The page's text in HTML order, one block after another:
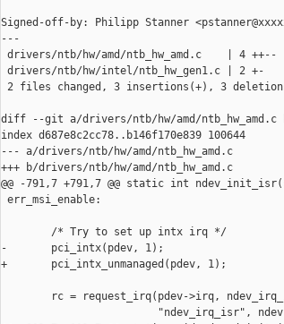
Signed-off-by: Philipp Stanner
---
drivers/ntb/hw/amd/ntb_hw_amd.c    | 4 ++--
drivers/ntb/hw/intel/ntb_hw_gen1.c | 2 +-
2 files changed, 3 insertions(+), 3
diff --git a/drivers/ntb/hw/amd/ntb_hw_amd.c
index d687e8c2cc78..b146f170e839 100644
--- a/drivers/ntb/hw/amd/ntb_hw_amd.c
+++ b/drivers/ntb/hw/amd/ntb_hw_amd.c
@@ -791,7 +791,7 @@ static int
err_msi_enable:
        /* Try to set up intx irq */
-       pci_intx(pdev, 1);
+       pci_intx_unmanaged(pdev, 1);
rc = request_irq(pdev->irq,
"ndev_irq_isr",